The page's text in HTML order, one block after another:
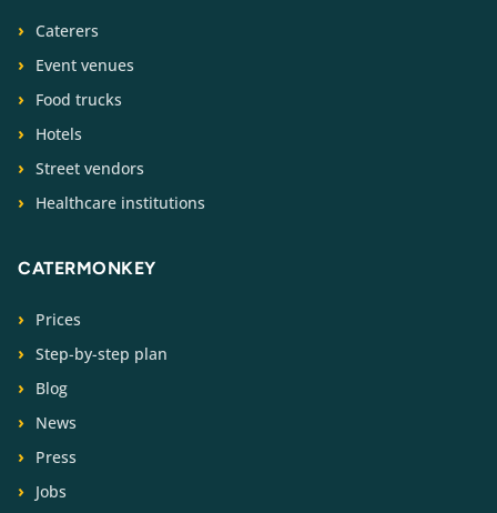
Caterers
Event venues
Food trucks
Hotels
Street vendors
Healthcare institutions
CATERMONKEY
Prices
Step-by-step plan
Blog
News
Press
Jobs